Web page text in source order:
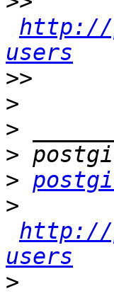
http://
users
>>
>
>
>
>
>
http://
users
>